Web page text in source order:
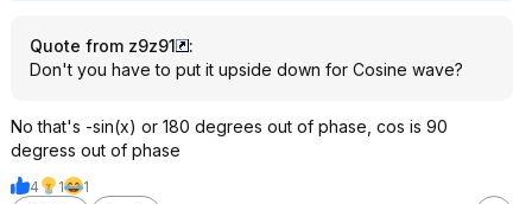
Quote from z9z91
:
Don't you have to put it upside down for Cosine wave?
No that's -sin(x) or 180 degrees out of phase, cos is 90
degress out of phase
4 1
1